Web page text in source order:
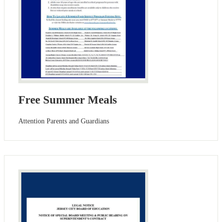
Free Summer Meals
Attention Parents and Guardians